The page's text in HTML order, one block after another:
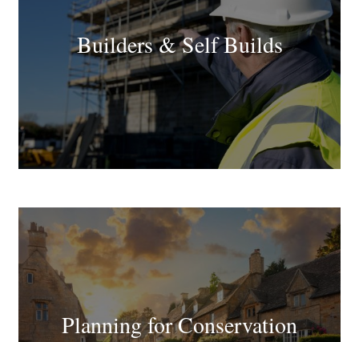
Builders & Self Builds
Planning for Conservation